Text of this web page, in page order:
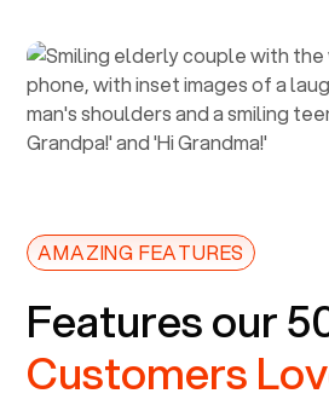
AMAZING FEATURES
Features our
Customers